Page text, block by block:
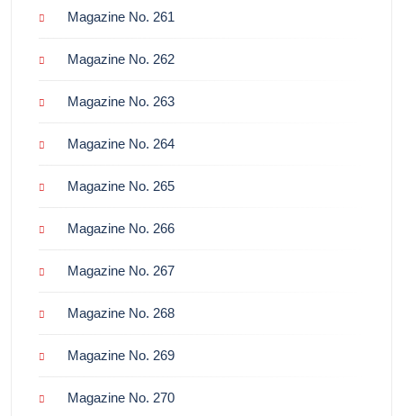
Magazine No. 261
Magazine No. 262
Magazine No. 263
Magazine No. 264
Magazine No. 265
Magazine No. 266
Magazine No. 267
Magazine No. 268
Magazine No. 269
Magazine No. 270